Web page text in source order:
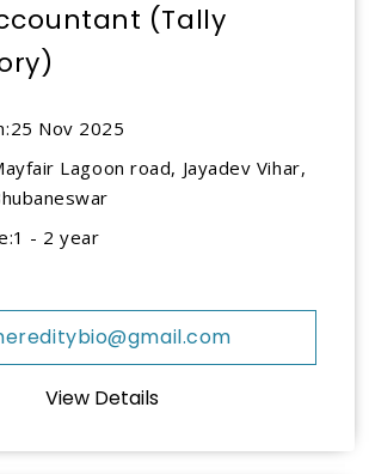
(Tally
25 Nov 2025
Lagoon road, Jayadev Vihar,
1 - 2 year
View Details